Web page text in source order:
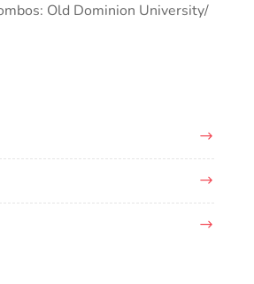
Old Dominion University/